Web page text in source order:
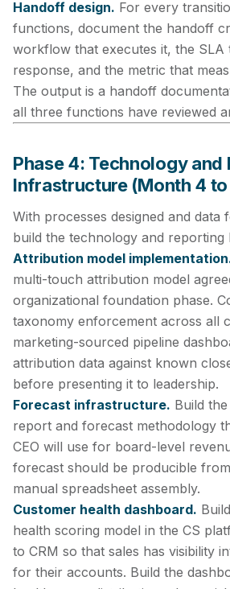
Handoff design. For every
functions, document the handoff
workflow that executes it, the SLA
response, and the metric that
The output is a handoff
all three functions have reviewed
Phase 4: Technology and
Infrastructure (Month 4
With processes designed and data
build the technology and reporting
Attribution model
multi-touch attribution model
organizational foundation phase.
taxonomy enforcement across all
marketing-sourced pipeline
attribution data against known
before presenting it to leadership.
Forecast infrastructure. Build
report and forecast methodology
CEO will use for board-level
forecast should be producible
manual spreadsheet assembly.
Customer health dashboard.
health scoring model in the CS
to CRM so that sales has visibility
for their accounts. Build the